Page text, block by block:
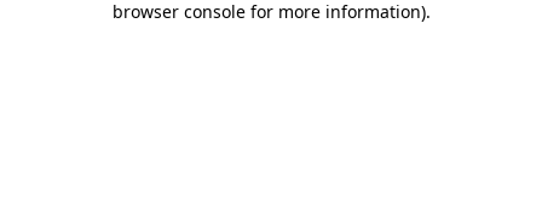
browser console for more information).